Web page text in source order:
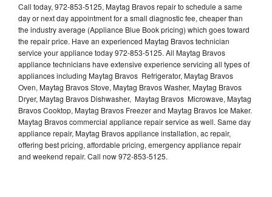
Call today, 972-853-5125, Maytag Bravos repair to schedule a same
day or next day appointment for a small diagnostic fee, cheaper than
the industry average (Appliance Blue Book pricing) which goes toward
the repair price. Have an experienced Maytag Bravos technician
service your appliance today 972-853-5125. All Maytag Bravos
appliance technicians have extensive experience servicing all types of
appliances including Maytag Bravos Refrigerator, Maytag Bravos
Oven, Maytag Bravos Stove, Maytag Bravos Washer, Maytag Bravos
Dryer, Maytag Bravos Dishwasher, Maytag Bravos Microwave, Maytag
Bravos Cooktop, Maytag Bravos Freezer and Maytag Bravos Ice Maker.
Maytag Bravos commercial appliance repair service as well. Same day
appliance repair, Maytag Bravos appliance installation, ac repair,
offering best pricing, affordable pricing, emergency appliance repair
and weekend repair. Call now 972-853-5125.